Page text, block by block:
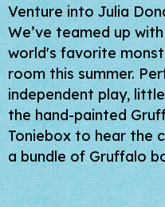
Venture into Julia
We’ve teamed up with
world's favorite
room this summer.
independent play,
the hand-painted
Toniebox to hear the
a bundle of Gruffalo